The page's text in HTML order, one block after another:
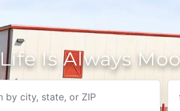
Life Is Always